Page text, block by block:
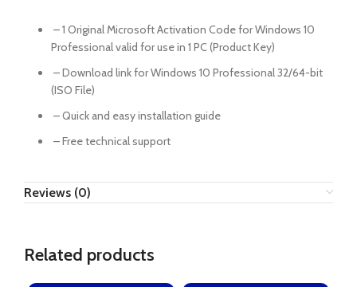
– 1 Original Microsoft Activation Code for Windows 10
Professional valid for use in 1 PC (Product Key)
– Download link for Windows 10 Professional 32/64-bit
(ISO File)
– Quick and easy installation guide
– Free technical support
Reviews (0)
Related products